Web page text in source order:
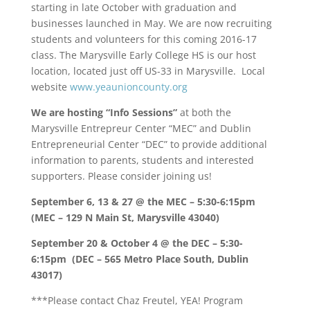
starting in late October with graduation and
businesses launched in May. We are now recruiting
students and volunteers for this coming 2016-17
class. The Marysville Early College HS is our host
location, located just off US-33 in Marysville. Local
website www.yeaunioncounty.org
We are hosting “Info Sessions”at both the
Marysville Entrepreur Center “MEC” and Dublin
Entrepreneurial Center “DEC” to provide additional
information to parents, students and interested
supporters. Please consider joining us!
September 6, 13 & 27 @ the MEC – 5:30-6:15pm
(MEC – 129 N Main St, Marysville 43040)
September 20 & October 4 @ the DEC – 5:30-
6:15pm (DEC – 565 Metro Place South, Dublin
43017)
***Please contact Chaz Freutel, YEA! Program